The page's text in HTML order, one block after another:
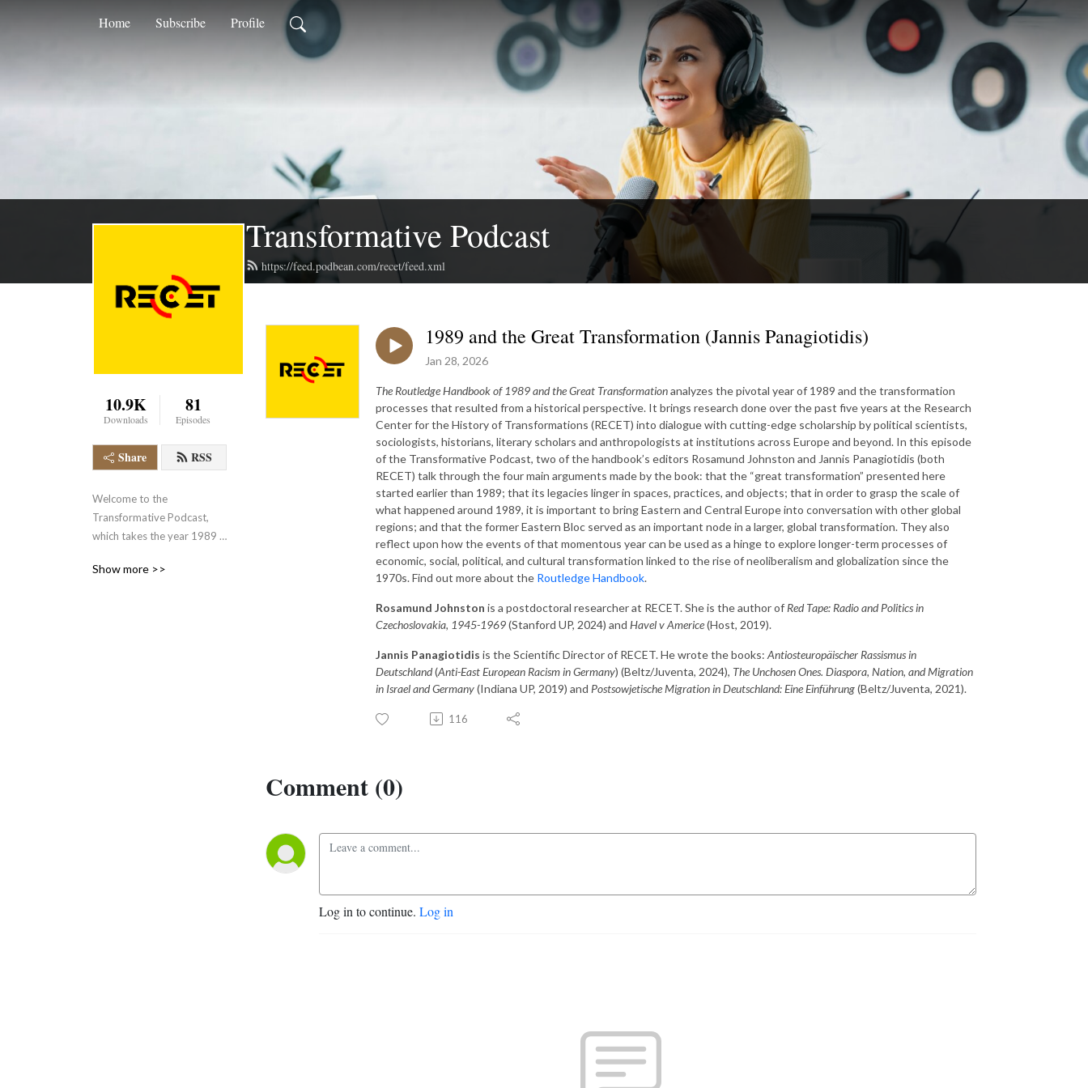
Home Subscribe Profile
Transformative Podcast
https://feed.podbean.com/recet/feed.xml
10.9K
Downloads
81
Episodes
Share RSS
Welcome to the
Transformative Podcast,
which takes the year 1989
about social, economic, and
Show more >>
1989 and the Great Transformation (Jannis Panagiotidis)
Jan 28, 2026
The Routledge Handbook of 1989 and the Great Transformationanalyzes the pivotal year of 1989 and the transformation
processes that resulted from a historical perspective. It brings research done over the past five years at the Research
Center for the History of Transformations (RECET) into dialogue with cutting-edge scholarship by political scientists,
sociologists, historians, literary scholars and anthropologists at institutions across Europe and beyond. In this episode
of the Transformative Podcast, two of the handbook’s editors Rosamund Johnston and Jannis Panagiotidis (both
RECET) talk through the four main arguments made by the book: that the “great transformation” presented here
started earlier than 1989; that its legacies linger in spaces, practices, and objects; that in order to grasp the scale of
what happened around 1989, it is important to bring Eastern and Central Europe into conversation with other global
regions; and that the former Eastern Bloc served as an important node in a larger, global transformation. They also
reflect upon how the events of that momentous year can be used as a hinge to explore longer-term processes of
economic, social, political, and cultural transformation linked to the rise of neoliberalism and globalization since the
1970s. Find out more about the Routledge Handbook.
Rosamund Johnston is a postdoctoral researcher at RECET. She is the author of Red Tape: Radio and Politics in
Czechoslovakia, 1945-1969(Stanford UP, 2024) and Havel v Americe(Host, 2019).
Jannis Panagiotidis is the Scientific Director of RECET. He wrote the books: Antiosteuropäischer Rassismus in
Deutschland(Anti-East European Racism in Germany) (Beltz/Juventa, 2024), The Unchosen Ones. Diaspora, Nation, and Migration
in Israel and Germany(Indiana UP, 2019) and Postsowjetische Migration in Deutschland: Eine Einführung(Beltz/Juventa, 2021).
116
Comment (0)
Log in to continue. Log in